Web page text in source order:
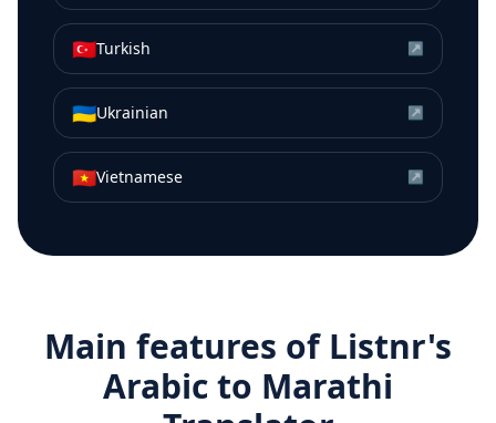
🇹🇷Turkish ↗
🇺🇦Ukrainian ↗
🇻🇳Vietnamese ↗
Main features of Listnr's
Arabicto Marathi